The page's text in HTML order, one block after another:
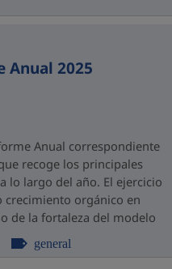
Anual 2025
Anual correspondiente
recoge los principales
lo largo del año. El ejercicio
crecimiento orgánico en
de la fortaleza del modelo
general